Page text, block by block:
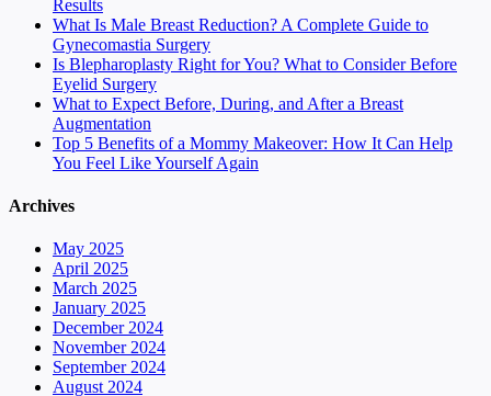
Results
What Is Male Breast Reduction? A Complete Guide to
Gynecomastia Surgery
Is Blepharoplasty Right for You? What to Consider Before
Eyelid Surgery
What to Expect Before, During, and After a Breast
Augmentation
Top 5 Benefits of a Mommy Makeover: How It Can Help
You Feel Like Yourself Again
Archives
May 2025
April 2025
March 2025
January 2025
December 2024
November 2024
September 2024
August 2024